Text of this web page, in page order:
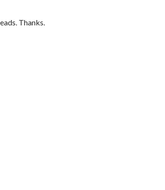
Thanks.